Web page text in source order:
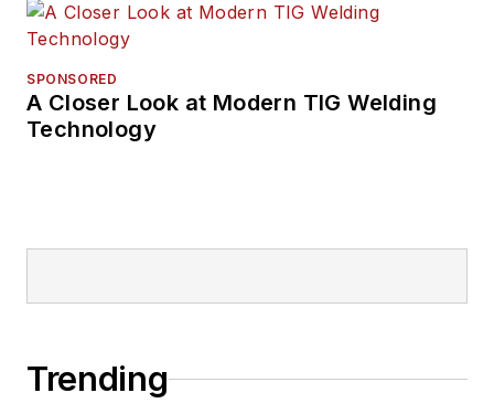
SPONSORED
A Closer Look at Modern TIG Welding
Technology
Trending